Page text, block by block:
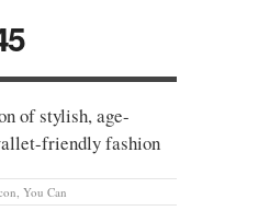
of stylish, age-
friendly fashion
You Can